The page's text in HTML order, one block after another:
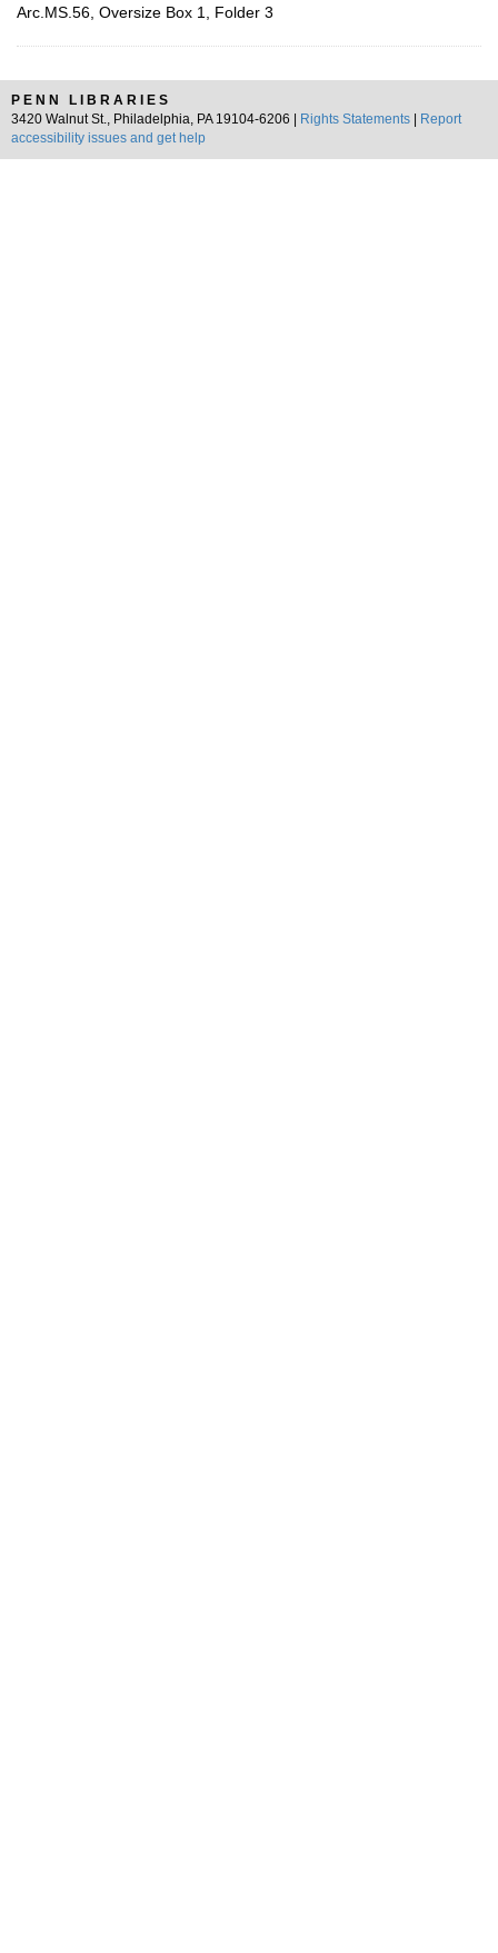
Arc.MS.56, Oversize Box 1, Folder 3
PENN LIBRARIES
3420 Walnut St., Philadelphia, PA 19104-6206 |
Rights Statements
Report
accessibility issues and get help